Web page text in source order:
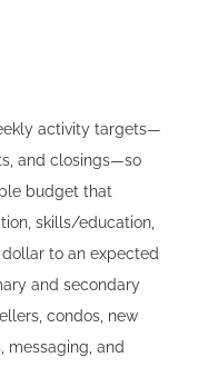
activity targets—
and closings—so
budget that
skills/education,
to an expected
and secondary
condos, new
messaging, and